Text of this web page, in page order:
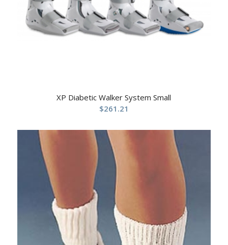
XP Diabetic Walker System Small
$261.21